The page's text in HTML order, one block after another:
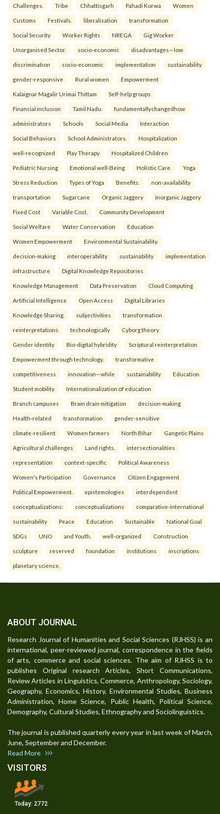
Challenges. Tribe Chhattisgarh Pahadi Korwa Women
Customs Festivals. liberalisation transformation
Social Security Worker Rights NREGA Gig Worker
Unorganised Sector. socio-economic disadvantages—low
discrimination socio-economic implementation sustainability
gender-responsive Rural women Empowerment
Kalaignar Magalir Urimai Thittam Self-help groups
Financial inclusion Tamil Nadu. fundamentallychangedhow
administrators Schools Social Media Interaction
Social Behaviors School Administrators. Hospitalization
well-recognized Play Therapy Hospitalized Children
Pediatric Nursing Emotional well-Being Holistic Care. Yoga
Stress Reduction Types of Yoga Benefits. non-availability
transportation Sugarcane Organic Jaggery Inorganic Jaggery
Fixed Cost Variable Cost. Community Development
Social Welfare Water Conservation Education
Women Empowerment Environmental Sustainability.
decision-making interoperability sustainability implementation
infrastructure Digital Knowledge Repositories
Knowledge Management Data Preservation Cloud Computing
Artificial Intelligence Open Access Digital Libraries
Knowledge Sharing. subjectivities transformation
reinterpreta⁠tions tec⁠hnologically Cyborg theory
Gender identity Bio-digital hybridity Scriptural reinterpretation
Empowerment through technology. transformative
competitiveness innovation—while sustainability Education
Student mobility Internationalization of education
Branch campuses Brain drain mitigation decision-making
Health-related transformation gender-sensitive
climate-resilient Women farmers North Bihar Gangetic Plains
Agricultural challenges Land rights. intersectionalities
representation context-specific Political Awareness
Women's Participation Governance Citizen Engagement
Political Empowerment. epistemologies interdependent
conceptualizations: conceptualizations comparative-international
sustainability Peace Education Sustainable National Goal
SDGs UNO and Youth. well-organized Construction
sculpture reserved foundation institutions inscriptions
planetary science.
ABOUT JOURNAL
Research Journal of Humanities and Social Sciences (RJHSS) is an
international, peer-reviewed journal, correspondence in the fields
of arts, commerce and social sciences. The aim of RJHSS is to
publishes Original research Articles, Short Communications,
Review Articles in Linguistics, Commerce, Anthropology, Sociology,
Geography, Economics, History, Environmental Studies, Business
Administration, Home Science, Public Health, Political Science,
Demography, Cultural Studies, Ethnography and Sociolinguistics.
The journal is published quarterly every year in last week of March,
June, September and December.
Read More
VISITORS
Today: 2772